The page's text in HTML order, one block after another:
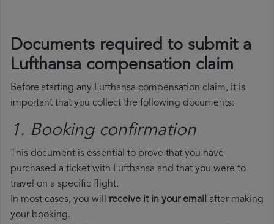
Documents required to submit a
Lufthansa compensation claim
Before starting any Lufthansa compensation claim, it is
important that you collect the following documents:
1. Booking confirmation
This document is essential to prove that you have
purchased a ticket with Lufthansa and that you were to
travel on a specific flight.
In most cases, you will receive it in your email after making
your booking.